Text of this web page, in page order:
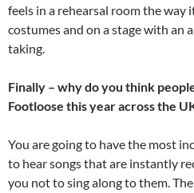
feels in a rehearsal room the way
costumes and on a stage with an
taking.
Finally – why do you think
Footloose this year across the
You are going to have the most
to hear songs that are instantly
you not to sing along to them.